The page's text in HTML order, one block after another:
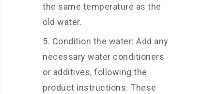
the same temperature as the
old water.
Condition the water: Add any
necessary water conditioners
or additives, following the
product instructions. These